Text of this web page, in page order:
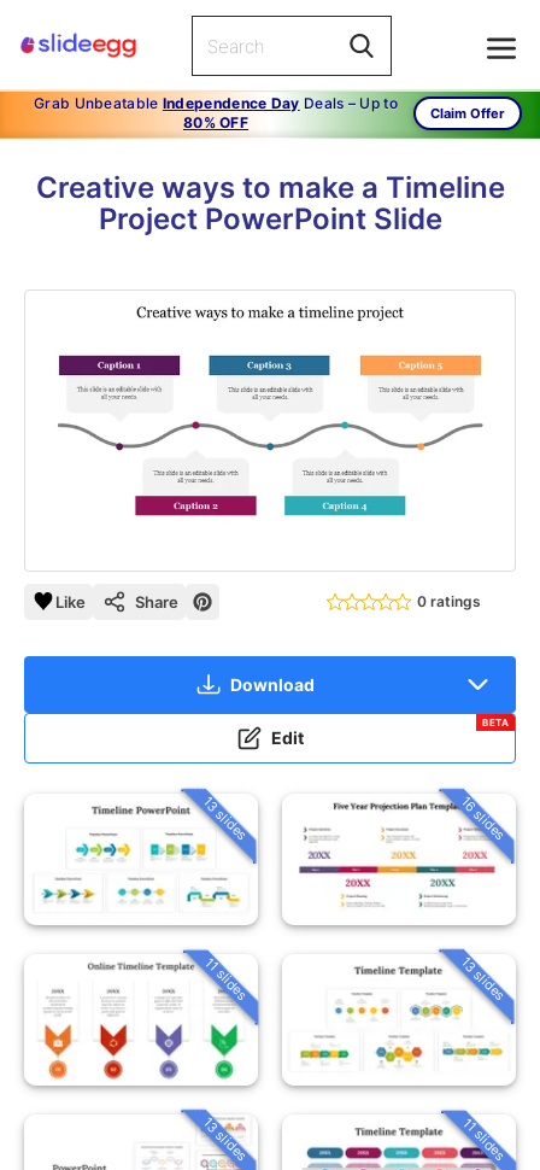
Grab Unbeatable Independence Day Deals – Up to
80% OFF
Claim Offer
Creative ways to make a Timeline
Project PowerPoint Slide
Like Share 0 ratings
Download
Edit
BETA
13 slides 16 slides
11 slides 13 slides
13 slides 11 slides